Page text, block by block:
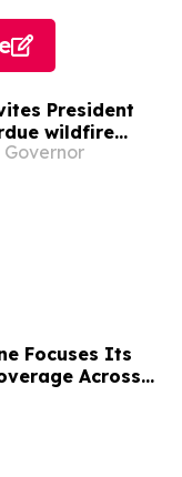
President
wildfire
Los Angeles
Focuses Its
Across